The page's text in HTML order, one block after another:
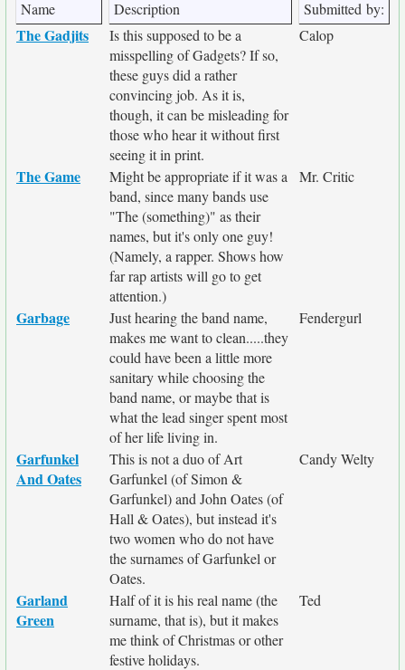
Name Description Submitted by:
The Gadjits
Is this supposed to be a
misspelling of Gadgets? If so,
these guys did a rather
convincing job. As it is,
though, it can be misleading for
those who hear it without first
seeing it in print.
Calop
The Game
Might be appropriate if it was a
band, since many bands use
"The (something)" as their
names, but it's only one guy!
(Namely, a rapper. Shows how
far rap artists will go to get
attention.)
Mr. Critic
Garbage
Just hearing the band name,
makes me want to clean.....they
could have been a little more
sanitary while choosing the
band name, or maybe that is
what the lead singer spent most
of her life living in.
Fendergurl
Garfunkel
And Oates
This is not a duo of Art
Garfunkel (of Simon &
Garfunkel) and John Oates (of
Hall & Oates), but instead it's
two women who do not have
the surnames of Garfunkel or
Oates.
Candy Welty
Garland
Green
Half of it is his real name (the
surname, that is), but it makes
me think of Christmas or other
festive holidays.
Ted